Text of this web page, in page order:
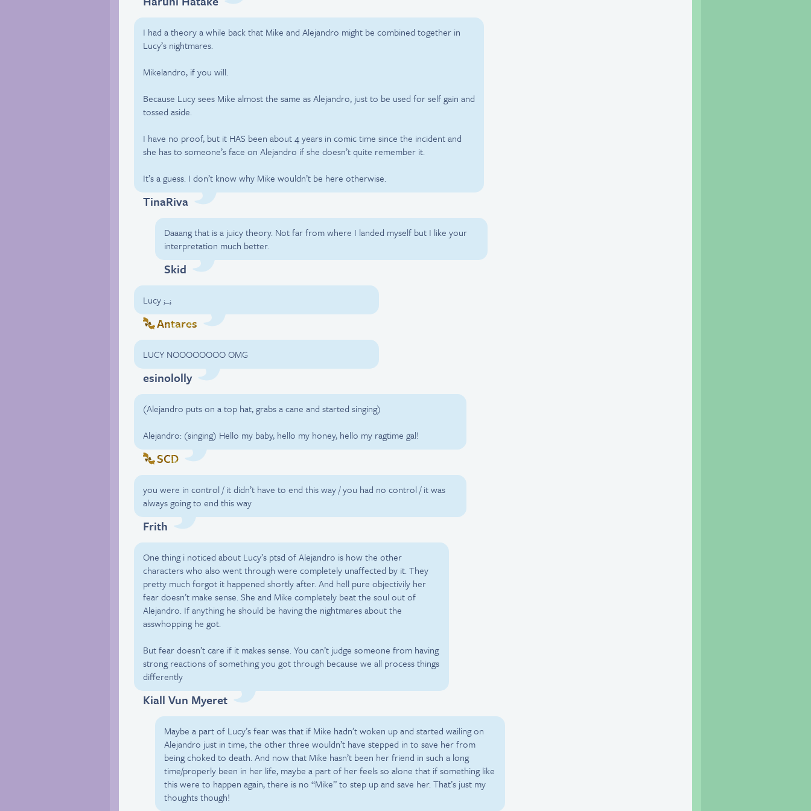
I had a theory a while back that Mike and Alejandro might be combined together in
Lucy’s nightmares.
Mikelandro, if you will.
Because Lucy sees Mike almost the same as Alejandro, just to be used for self gain and
tossed aside.
I have no proof, but it HAS been about 4 years in comic time since the incident and
she has to someone’s face on Alejandro if she doesn’t quite remember it.
It’s a guess. I don’t know why Mike wouldn’t be here otherwise.
TinaRiva
Daaang that is a juicy theory. Not far from where I landed myself but I like your
interpretation much better.
Skid
Lucy ;_;
Antares
LUCY NOOOOOOOO OMG
esinololly
(Alejandro puts on a top hat, grabs a cane and started singing)
Alejandro: (singing) Hello my baby, hello my honey, hello my ragtime gal!
SCD
you were in control / it didn’t have to end this way / you had no control / it was
always going to end this way
Frith
One thing i noticed about Lucy’s ptsd of Alejandro is how the other
characters who also went through were completely unaffected by it. They
pretty much forgot it happened shortly after. And hell pure objectivily her
fear doesn’t make sense. She and Mike completely beat the soul out of
Alejandro. If anything he should be having the nightmares about the
asswhopping he got.
But fear doesn’t care if it makes sense. You can’t judge someone from having
strong reactions of something you got through because we all process things
differently
Kiall Vun Myeret
Maybe a part of Lucy’s fear was that if Mike hadn’t woken up and started wailing on
Alejandro just in time, the other three wouldn’t have stepped in to save her from
being choked to death. And now that Mike hasn’t been her friend in such a long
time/properly been in her life, maybe a part of her feels so alone that if something like
this were to happen again, there is no “Mike” to step up and save her. That’s just my
thoughts though!